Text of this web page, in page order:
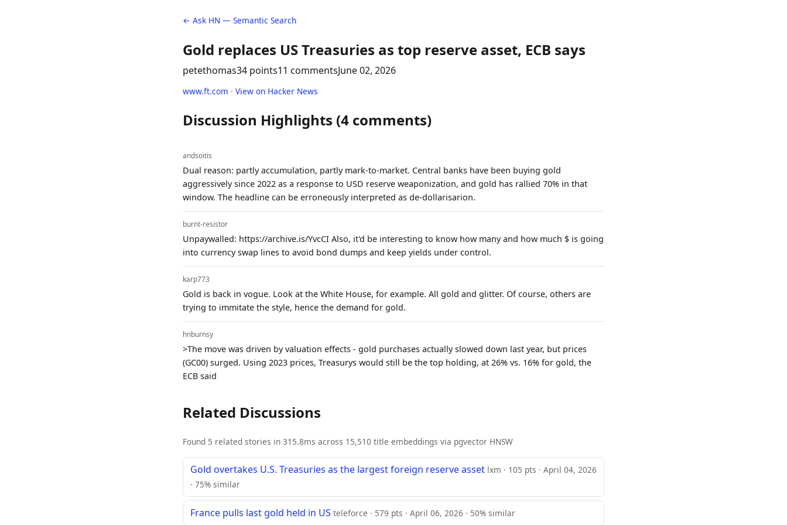
← Ask HN — Semantic Search
Gold replaces US Treasuries as top reserve asset, ECB says
petethomas34 points11 commentsJune 02, 2026
www.ft.com · View on Hacker News
Discussion Highlights (4 comments)
andsoitis
Dual reason: partly accumulation, partly mark-to-market. Central banks have been buying gold
aggressively since 2022 as a response to USD reserve weaponization, and gold has rallied 70% in that
window. The headline can be erroneously interpreted as de-dollarisarion.
burnt-resistor
Unpaywalled: https://archive.is/YvcCI Also, it'd be interesting to know how many and how much $ is going
into currency swap lines to avoid bond dumps and keep yields under control.
karp773
Gold is back in vogue. Look at the White House, for example. All gold and glitter. Of course, others are
trying to immitate the style, hence the demand for gold.
hnburnsy
>The move was driven by valuation effects - gold purchases actually slowed down last year, but prices
(GC00) surged. Using 2023 prices, Treasurys would still be the top holding, at 26% vs. 16% for gold, the
ECB said
Related Discussions
Found 5 related stories in 315.8ms across 15,510 title embeddings via pgvector HNSW
Gold overtakes U.S. Treasuries as the largest foreign reserve asset lxm · 105 pts · April 04, 2026
· 75% similar
France pulls last gold held in US teleforce · 579 pts · April 06, 2026 · 50% similar